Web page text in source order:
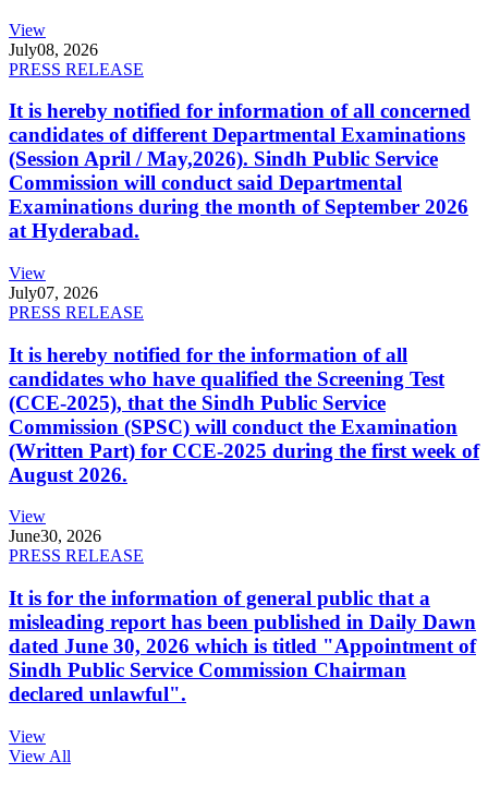
View
July08, 2026
PRESS RELEASE
It is hereby notified for information of all concerned
candidates of different Departmental Examinations
(Session April / May,2026). Sindh Public Service
Commission will conduct said Departmental
Examinations during the month of September 2026
at Hyderabad.
View
July07, 2026
PRESS RELEASE
It is hereby notified for the information of all
candidates who have qualified the Screening Test
(CCE-2025), that the Sindh Public Service
Commission (SPSC) will conduct the Examination
(Written Part) for CCE-2025 during the first week of
August 2026.
View
June30, 2026
PRESS RELEASE
It is for the information of general public that a
misleading report has been published in Daily Dawn
dated June 30, 2026 which is titled "Appointment of
Sindh Public Service Commission Chairman
declared unlawful".
View
View All